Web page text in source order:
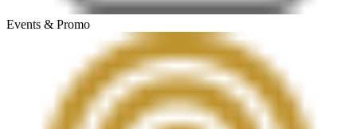
Events & Promo